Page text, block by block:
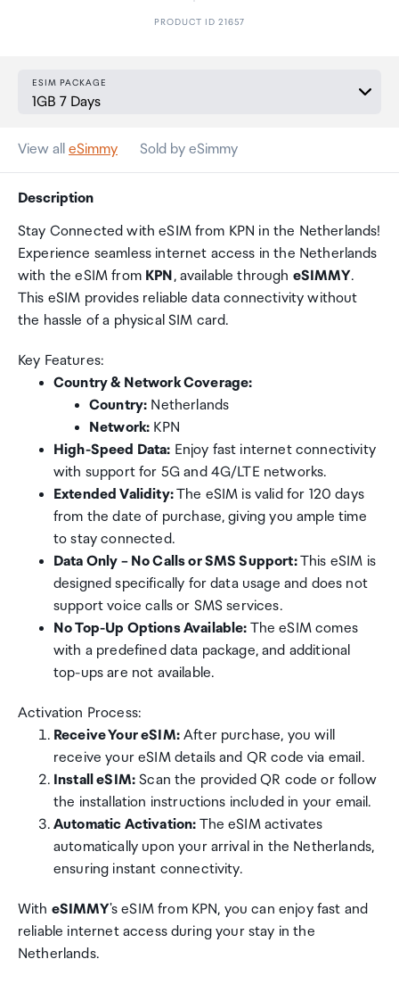
PRODUCT ID 21657
ESIM PACKAGE
View all eSimmy Sold by eSimmy
Description
Stay Connected with eSIM from KPN in the Netherlands!
Experience seamless internet access in the Netherlands
with the eSIM from KPN, available through eSIMMY.
This eSIM provides reliable data connectivity without
the hassle of a physical SIM card.
Key Features:
Country & Network Coverage:
Country: Netherlands
Network: KPN
High-Speed Data: Enjoy fast internet connectivity
with support for 5G and 4G/LTE networks.
Extended Validity:The eSIM is valid for 120 days
from the date of purchase, giving you ample time
to stay connected.
Data Only – No Calls or SMS Support:This eSIM is
designed specifically for data usage and does not
support voice calls or SMS services.
No Top-Up Options Available: The eSIM comes
with a predefined data package, and additional
top-ups are not available.
Activation Process:
Receive Your eSIM:After purchase, you will
receive your eSIM details and QR code via email.
Install eSIM: Scan the provided QR code or follow
the installation instructions included in your email.
Automatic Activation: The eSIM activates
automatically upon your arrival in the Netherlands,
ensuring instant connectivity.
With eSIMMY's eSIM from KPN, you can enjoy fast and
reliable internet access during your stay in the
Netherlands.